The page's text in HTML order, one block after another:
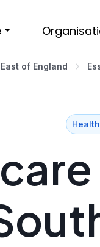
East of England